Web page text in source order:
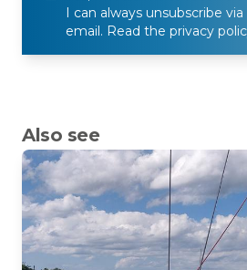
I can always unsubscribe
email. Read the privacy
Also see